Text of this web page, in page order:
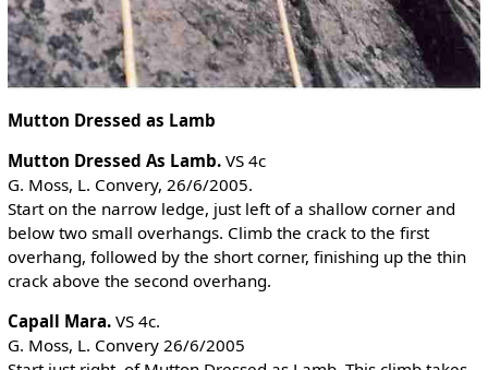
Mutton Dressed as Lamb
Mutton Dressed As Lamb.VS 4c
G. Moss, L. Convery, 26/6/2005.
Start on the narrow ledge, just left of a shallow corner and
below two small overhangs. Climb the crack to the first
overhang, followed by the short corner, finishing up the thin
crack above the second overhang.
Capall Mara.VS 4c.
G. Moss, L. Convery 26/6/2005